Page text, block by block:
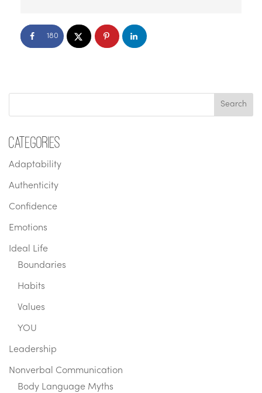
180
Categories
Adaptability
Authenticity
Confidence
Emotions
Ideal Life
Boundaries
Habits
Values
YOU
Leadership
Nonverbal Communication
Body Language Myths